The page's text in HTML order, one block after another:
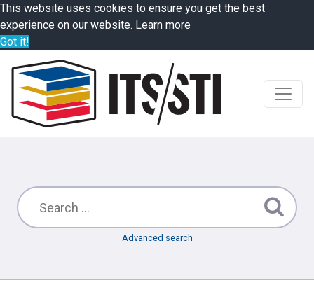
This website uses cookies to ensure you get the best
experience on our website. Learn more
Got it!
Advanced search